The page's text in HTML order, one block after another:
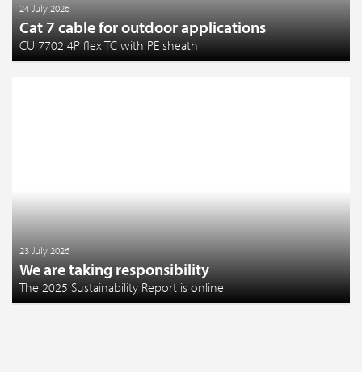
24 July 2026
Cat 7 cable for outdoor applications
CU 7702 4P flex TC with PE sheath
23 July 2026
We are taking responsibility
The 2025 Sustainability Report is online